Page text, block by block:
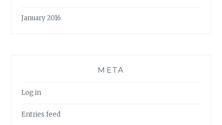
January 2016
META
Log in
Entries feed